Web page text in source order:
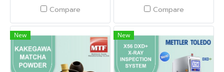
Compare
Compare
New New